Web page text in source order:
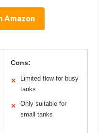
Amazon
Cons:
✕
Limited flow for busy
tanks
✕
Only suitable for
small tanks